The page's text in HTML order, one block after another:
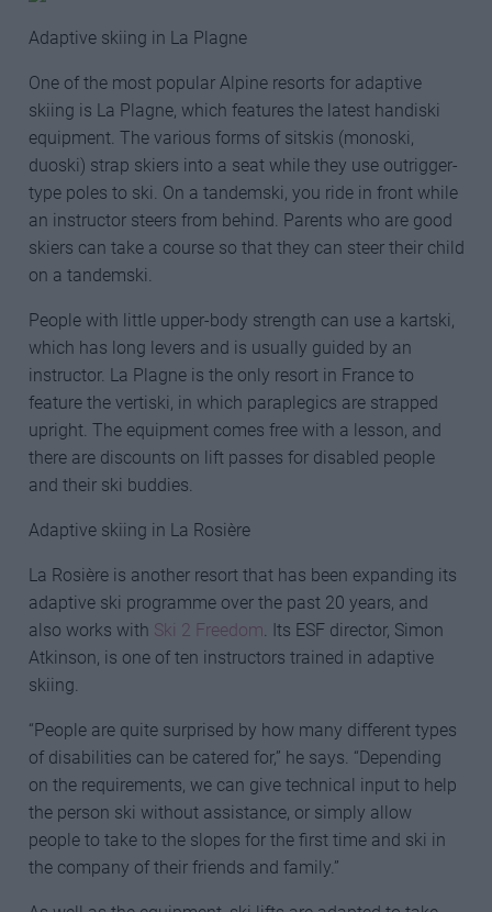
Adaptive skiing in La Plagne
One of the most popular Alpine resorts for adaptive
skiing is La Plagne, which features the latest handiski
equipment. The various forms of sitskis (monoski,
duoski) strap skiers into a seat while they use outrigger-
type poles to ski. On a tandemski, you ride in front while
an instructor steers from behind. Parents who are good
skiers can take a course so that they can steer their child
on a tandemski.
People with little upper-body strength can use a kartski,
which has long levers and is usually guided by an
instructor. La Plagne is the only resort in France to
feature the vertiski, in which paraplegics are strapped
upright. The equipment comes free with a lesson, and
there are discounts on lift passes for disabled people
and their ski buddies.
Adaptive skiing in La Rosière
La Rosière is another resort that has been expanding its
adaptive ski programme over the past 20 years, and
also works with Ski 2 Freedom . Its ESF director, Simon
Atkinson, is one of ten instructors trained in adaptive
skiing.
“People are quite surprised by how many different types
of disabilities can be catered for,” he says. “Depending
on the requirements, we can give technical input to help
the person ski without assistance, or simply allow
people to take to the slopes for the first time and ski in
the company of their friends and family.”